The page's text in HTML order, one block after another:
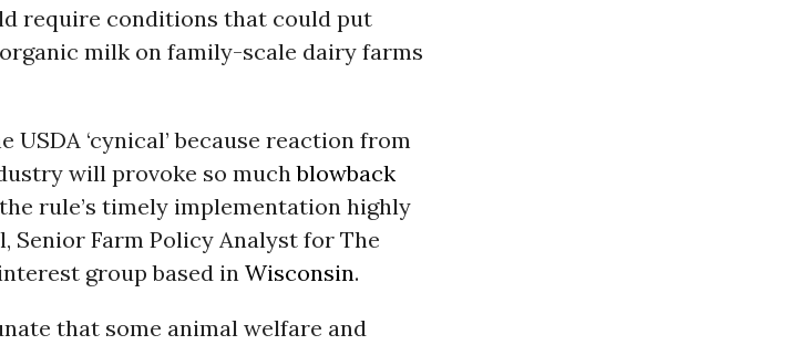
require conditions that could put
milk on family-scale dairy farms
USDA ‘cynical’ because reaction from
will provoke so muchblowback
rule’s timely implementation highly
Senior Farm Policy Analyst for The
group based in Wisconsin.
that some animal welfare and